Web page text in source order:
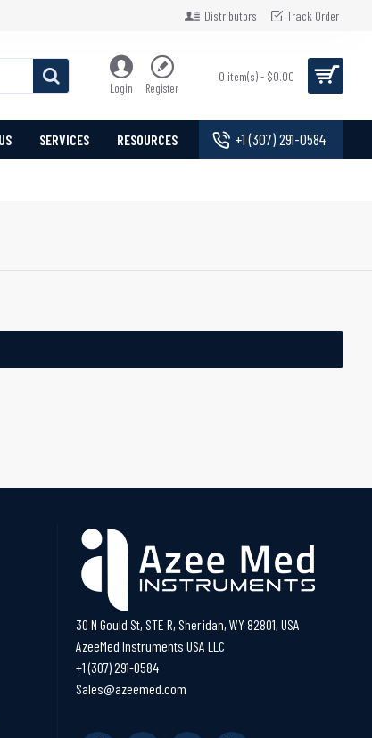
Distributors Track Order
Login Register
0 item(s) - $0.00
SERVICES RESOURCES +1 (307) 291-0584
30 N Gould St, STE R, Sheridan, WY 82801, USA
AzeeMed Instruments USA LLC
+1 (307) 291-0584
Sales@azeemed.com